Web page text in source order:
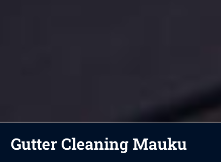
Gutter Cleaning Mauku